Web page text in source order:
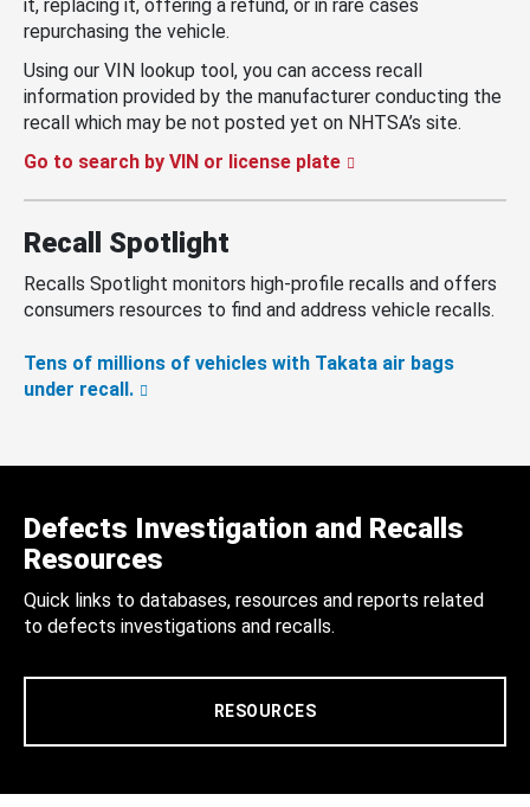
it, replacing it, offering a refund, or in rare cases
repurchasing the vehicle.
Using our VIN lookup tool, you can access recall
information provided by the manufacturer conducting the
recall which may be not posted yet on NHTSA’s site.
Go to search by VIN or license plate
Recall Spotlight
Recalls Spotlight monitors high-profile recalls and offers
consumers resources to find and address vehicle recalls.
Tens of millions of vehicles with Takata air bags
under recall.
Defects Investigation and Recalls
Resources
Quick links to databases, resources and reports related
to defects investigations and recalls.
RESOURCES